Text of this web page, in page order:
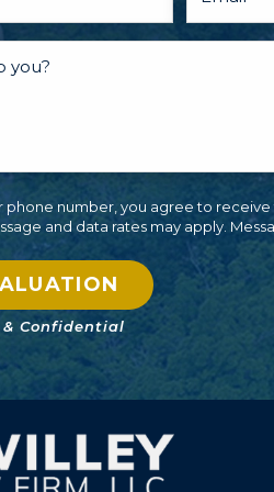
phone number, you agree to
and data rates may apply.
& Confidential